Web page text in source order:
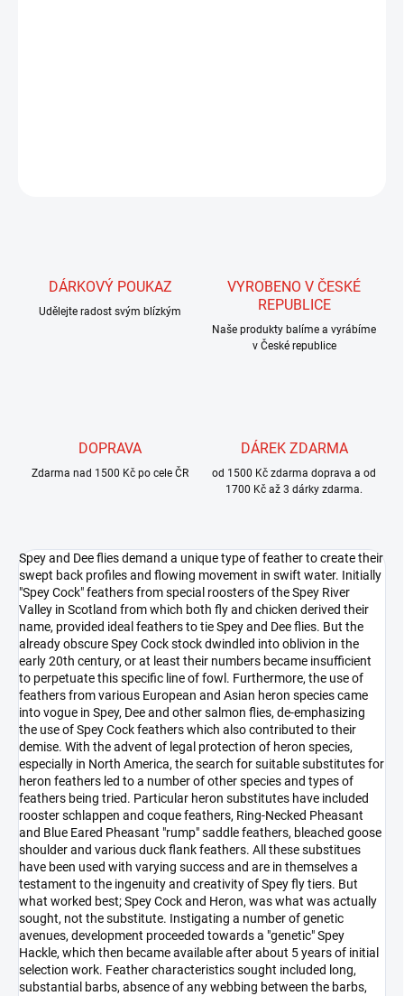
DÁRKOVÝ POUKAZ
Udělejte radost svým blízkým
VYROBENO V ČESKÉ
REPUBLICE
Naše produkty balíme a vyrábíme
v České republice
DOPRAVA
Zdarma nad 1500 Kč po cele ČR
DÁREK ZDARMA
od 1500 Kč zdarma doprava a od
1700 Kč až 3 dárky zdarma.
Spey and Dee flies demand a unique type of feather to create their
swept back profiles and flowing movement in swift water. Initially
"Spey Cock" feathers from special roosters of the Spey River
Valley in Scotland from which both fly and chicken derived their
name, provided ideal feathers to tie Spey and Dee flies. But the
already obscure Spey Cock stock dwindled into oblivion in the
early 20th century, or at least their numbers became insufficient
to perpetuate this specific line of fowl. Furthermore, the use of
feathers from various European and Asian heron species came
into vogue in Spey, Dee and other salmon flies, de-emphasizing
the use of Spey Cock feathers which also contributed to their
demise. With the advent of legal protection of heron species,
especially in North America, the search for suitable substitutes for
heron feathers led to a number of other species and types of
feathers being tried. Particular heron substitutes have included
rooster schlappen and coque feathers, Ring-Necked Pheasant
and Blue Eared Pheasant "rump" saddle feathers, bleached goose
shoulder and various duck flank feathers. All these substitues
have been used with varying success and are in themselves a
testament to the ingenuity and creativity of Spey fly tiers. But
what worked best; Spey Cock and Heron, was what was actually
sought, not the substitute. Instigating a number of genetic
avenues, development proceeded towards a "genetic" Spey
Hackle, which then became available after about 5 years of initial
selection work. Feather characteristics sought included long,
substantial barbs, absence of any webbing between the barbs,